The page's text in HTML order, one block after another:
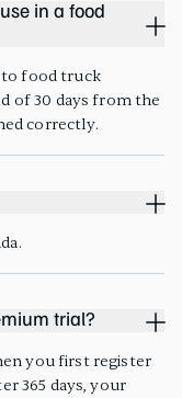
in a food
to food truck
of 30 days from the
correctly.
trial?
you first register
365 days, your